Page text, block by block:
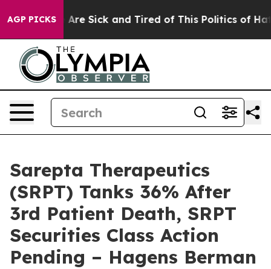
AGP PICKSAre Sick and Tired of This Politics of Hatred”
Sarepta Therapeutics
(SRPT) Tanks 36% After
3rd Patient Death, SRPT
Securities Class Action
Pending – Hagens Berman